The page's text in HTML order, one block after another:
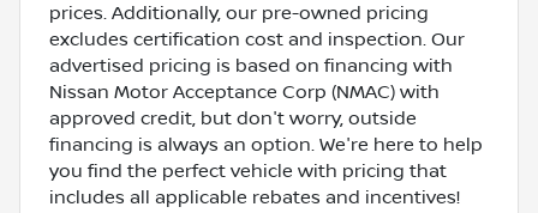
prices. Additionally, our pre-owned pricing
excludes certification cost and inspection. Our
advertised pricing is based on financing with
Nissan Motor Acceptance Corp (NMAC) with
approved credit, but don't worry, outside
financing is always an option. We're here to help
you find the perfect vehicle with pricing that
includes all applicable rebates and incentives!